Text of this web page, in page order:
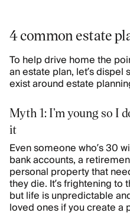
4 common estate
To help drive home the
an estate plan, let’s
exist around estate
Myth 1: I’m young so I
it
Even someone who’s 30
bank accounts, a
personal property that
they die. It’s frightening to
but life is unpredictable
loved ones if you create a